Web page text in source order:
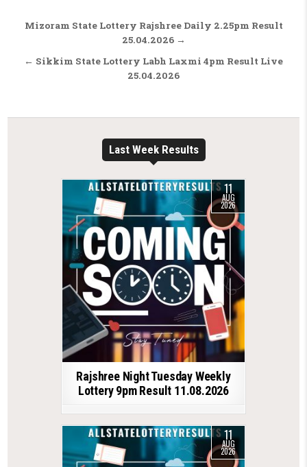
Post navigation
Mizoram State Lottery Rajshree Daily 2.25pm Result
25.04.2026 →
← Sikkim State Lottery Labh Laxmi 4pm Result Live
25.04.2026
Last Week Results
11
AUG
2026
Rajshree Night Tuesday Weekly
Lottery 9pm Result 11.08.2026
11
AUG
2026